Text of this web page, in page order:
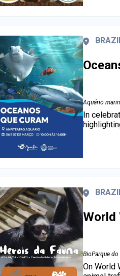
Aquário
In
World
BioParque do
On World